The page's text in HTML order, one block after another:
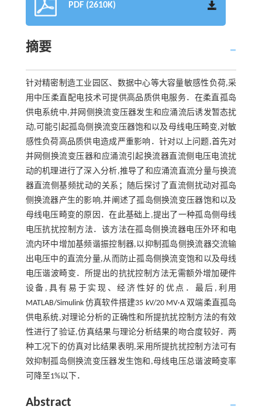
PDF (2610K)
摘要
针对精密制造工业园区、数据中心等大容量敏感性负荷,采
用中压柔直配电技术可提供高品质供电服务．在柔直孤岛
供电系统中,并网侧换流变压器发生和应涌流后诱发暂态扰
动,可能引起孤岛侧换流变压器饱和以及母线电压畸变,对敏
感性负荷高品质供电造成严重影响．针对以上问题,首先对
并网侧换流变压器和应涌流引起换流器直流侧电压电流扰
动的机理进行了深入分析,推导了和应涌流直流分量与换流
器直流侧基频扰动的关系；随后探讨了直流侧扰动对孤岛
侧换流器产生的影响,并阐述了孤岛侧换流变压器饱和以及
母线电压畸变的原因．在此基础上,提出了一种孤岛侧母线
电压抗扰控制方法．该方法在孤岛侧换流器电压外环和电
流内环中增加基频谐振控制器,以抑制孤岛侧换流器交流输
出电压中的直流分量,从而防止孤岛侧换流变饱和以及母线
电压谐波畸变．所提出的抗扰控制方法无需额外增加硬件
设备,具有易于实现、经济性好的优点．最后,利用
MATLAB/Simulink 仿真软件搭建35 kV/20 MV·A 双端柔直孤岛
供电系统,对理论分析的正确性和所提抗扰控制方法的有效
性进行了验证,仿真结果与理论分析结果的吻合度较好．两
种工况下的仿真对比结果表明,采用所提抗扰控制方法可有
效抑制孤岛侧换流变压器发生饱和,母线电压总谐波畸变率
可降至1%以下．
Abstract